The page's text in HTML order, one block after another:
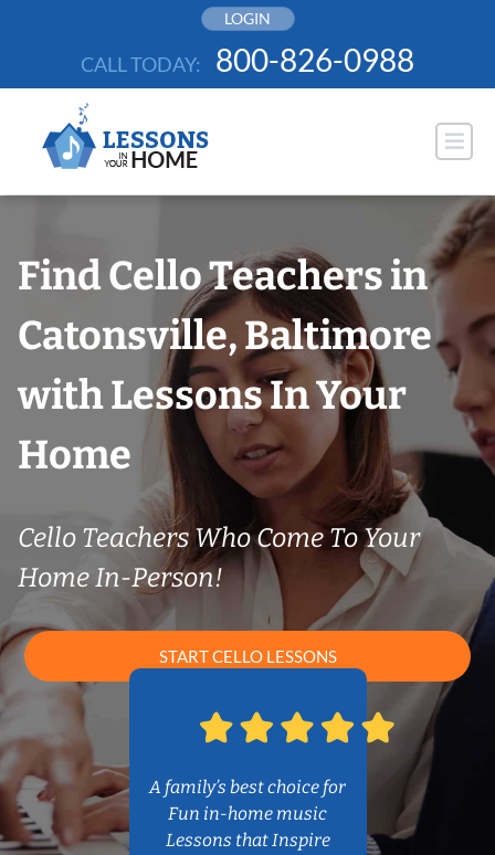
LOGIN
CALL TODAY: 800-826-0988
Find Cello Teachers in
Catonsville, Baltimore
with Lessons In Your
Home
Cello Teachers Who Come To Your
Home In-Person!
START CELLO LESSONS
A family’s best choice for
Fun in-home music
Lessons that Inspire